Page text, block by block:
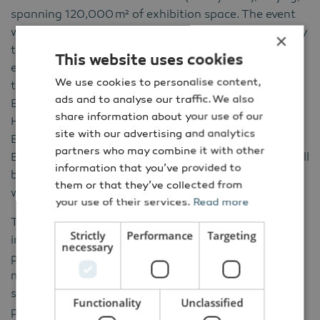
spanning 120,000 m² of exhibition space. The event
will comprehensively showcase the latest wind energy
technologies, cutting-edge products, and high-
efficiency solutions driving the global energy
transition. Concurrently, the Hydrogen Energy
Equipment and Fuel Cell Industry Exhibition (CWP
HFC), Offshore Wind Power Engineering and
Equipment Exhibition (CWP Offshore), and New
Energy Storage Conference and Exhibition (NES+) will
be held to promote the coordinated development of
wind power and related industrial sectors.
The 2025 edition already highlighted the scale and
influence of CWP: it attracted over 120,000
professional visitors, 941 exhibitors, and featured
more than 300 concurrent forums and 300 guest
speakers, confirming CWP as the most important
platform for connecting with the world’s leading
×
This website uses cookies
We use cookies to personalise content,
ads and to analyse our traffic. We also
share information about your use of our
site with our advertising and analytics
partners who may combine it with other
information that you’ve provided to
them or that they’ve collected from
your use of their services. Read more
Strictly
necessary
Performance Targeting
Functionality Unclassified